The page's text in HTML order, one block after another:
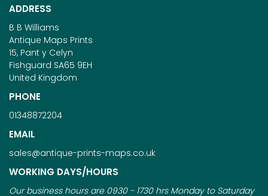
ADDRESS
B B Williams
Antique Maps Prints
15, Pant y Celyn
Fishguard SA65 9EH
United Kingdom
PHONE
01348872204
EMAIL
sales@antique-prints-maps.co.uk
WORKING DAYS/HOURS
Our business hours are 0930 - 1730 hrs Monday to Saturday